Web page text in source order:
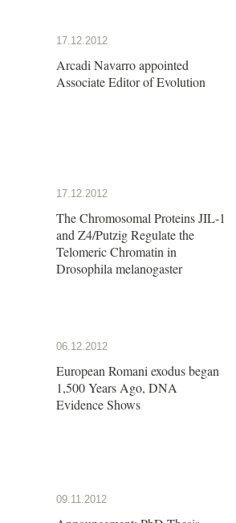
17.12.2012
Arcadi Navarro appointed
Associate Editor of Evolution
17.12.2012
The Chromosomal Proteins JIL-1
and Z4/Putzig Regulate the
Telomeric Chromatin in
Drosophila melanogaster
06.12.2012
European Romani exodus began
1,500 Years Ago, DNA
Evidence Shows
09.11.2012